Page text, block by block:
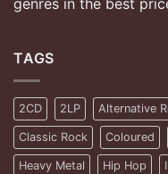
genres in the best
TAGS
2CD 2LP Alternative
Classic Rock Coloured
Heavy Metal Hip Hop